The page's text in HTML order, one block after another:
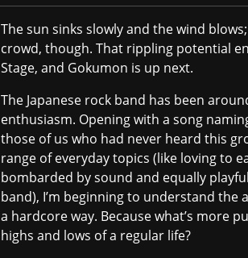
The sun sinks slowly and the wind
crowd, though. That rippling potential
Stage, and Gokumon is up next.
The Japanese rock band has been
enthusiasm. Opening with a song
those of us who had never heard this
range of everyday topics (like loving to
bombarded by sound and equally
band), I’m beginning to understand the
a hardcore way. Because what’s more
highs and lows of a regular life?